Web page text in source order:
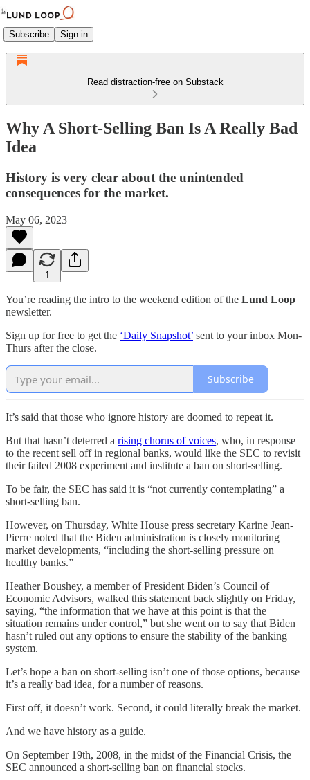
Subscribe Sign in
Read distraction-free on Substack
Why A Short-Selling Ban Is A Really Bad
Idea
History is very clear about the unintended
consequences for the market.
May 06, 2023
1
You’re reading the intro to the weekend edition of the Lund Loop
newsletter.
Sign up for free to get the ‘Daily Snapshot’ sent to your inbox Mon-
Thurs after the close.
Subscribe
It’s said that those who ignore history are doomed to repeat it.
But that hasn’t deterred a rising chorus of voices, who, in response
to the recent sell off in regional banks, would like the SEC to revisit
their failed 2008 experiment and institute a ban on short-selling.
To be fair, the SEC has said it is “not currently contemplating” a
short-selling ban.
However, on Thursday, White House press secretary Karine Jean-
Pierre noted that the Biden administration is closely monitoring
market developments, “including the short-selling pressure on
healthy banks.”
Heather Boushey, a member of President Biden’s Council of
Economic Advisors, walked this statement back slightly on Friday,
saying, “the information that we have at this point is that the
situation remains under control,” but she went on to say that Biden
hasn’t ruled out any options to ensure the stability of the banking
system.
Let’s hope a ban on short-selling isn’t one of those options, because
it’s a really bad idea, for a number of reasons.
First off, it doesn’t work. Second, it could literally break the market.
And we have history as a guide.
On September 19th, 2008, in the midst of the Financial Crisis, the
SEC announced a short-selling ban on financial stocks.